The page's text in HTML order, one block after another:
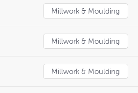
Millwork & Moulding
Millwork & Moulding
Millwork & Moulding